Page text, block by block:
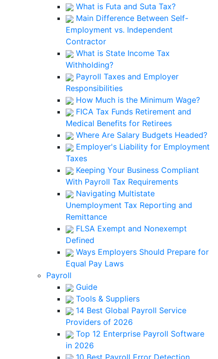
What is Futa and Suta Tax?
Main Difference Between Self-
Employment vs. Independent
Contractor
What is State Income Tax
Withholding?
Payroll Taxes and Employer
Responsibilities
How Much is the Minimum Wage?
FICA Tax Funds Retirement and
Medical Benefits for Retirees
Where Are Salary Budgets Headed?
Employer's Liability for Employment
Taxes
Keeping Your Business Compliant
With Payroll Tax Requirements
Navigating Multistate
Unemployment Tax Reporting and
Remittance
FLSA Exempt and Nonexempt
Defined
Ways Employers Should Prepare for
Equal Pay Laws
Payroll
Guide
Tools & Suppliers
14 Best Global Payroll Service
Providers of 2026
Top 12 Enterprise Payroll Software
in 2026
10 Best Payroll Error Detection